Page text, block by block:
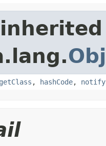
getClass , hashCode, notify